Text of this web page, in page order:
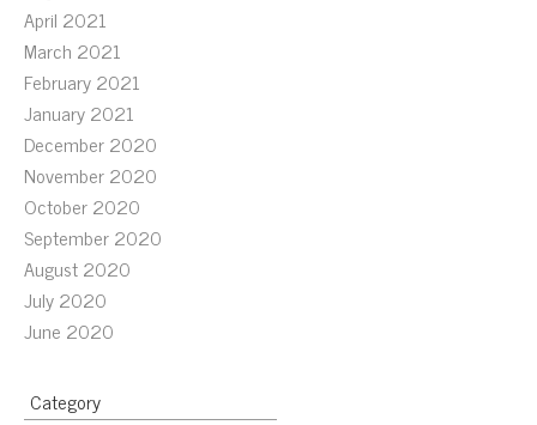
April 2021
March 2021
February 2021
January 2021
December 2020
November 2020
October 2020
September 2020
August 2020
July 2020
June 2020
Category